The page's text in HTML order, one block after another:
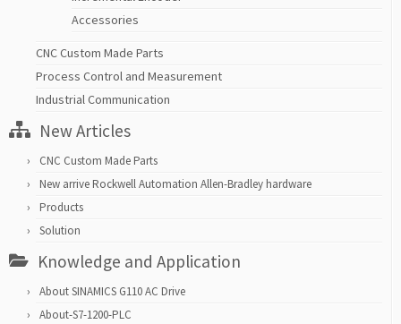
Accessories
CNC Custom Made Parts
Process Control and Measurement
Industrial Communication
New Articles
CNC Custom Made Parts
New arrive Rockwell Automation Allen-Bradley hardware
Products
Solution
Knowledge and Application
About SINAMICS G110 AC Drive
About-S7-1200-PLC